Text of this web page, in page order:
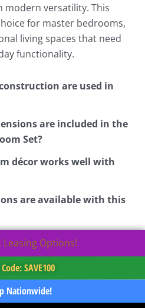
modern versatility. This
for master bedrooms,
living spaces that need
functionality.
are used in
are included in the
Set?
décor works well with
are available with this
Leasing Options!
SAVE100
Nationwide!